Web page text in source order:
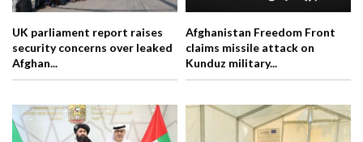
UK parliament report raises
security concerns over leaked
Afghan...
Afghanistan Freedom Front
claims missile attack on
Kunduz military...